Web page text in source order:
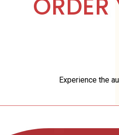
Experience the